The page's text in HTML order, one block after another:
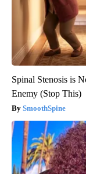
Spinal Stenosis is
Enemy (Stop This)
SmoothSpine